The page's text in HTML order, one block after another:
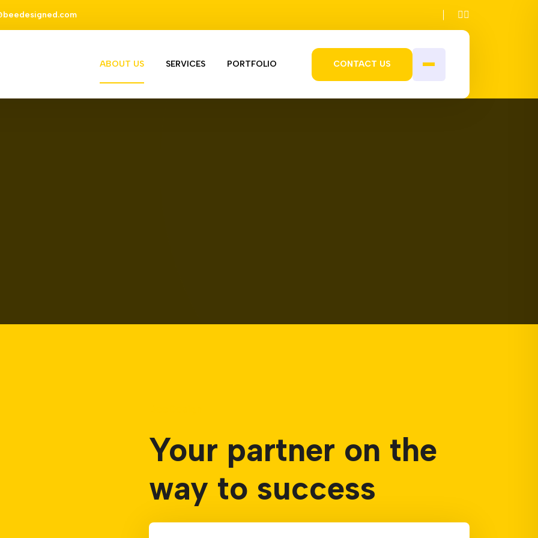
ABOUT US SERVICES PORTFOLIO CONTACT US
Your partner on the
way to success